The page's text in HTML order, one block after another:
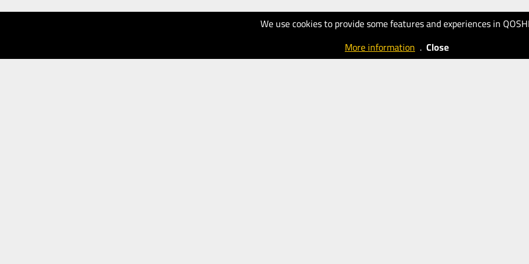
We use cookies to provide some features and experiences in
More information . Close